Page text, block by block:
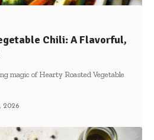
Chili: A Flavorful,
magic of Hearty Roasted Vegetable
2026